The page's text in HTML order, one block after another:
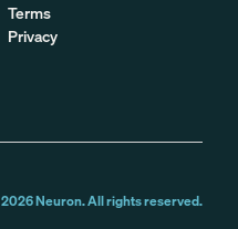
Terms
Privacy
2026Neuron. All rights reserved.